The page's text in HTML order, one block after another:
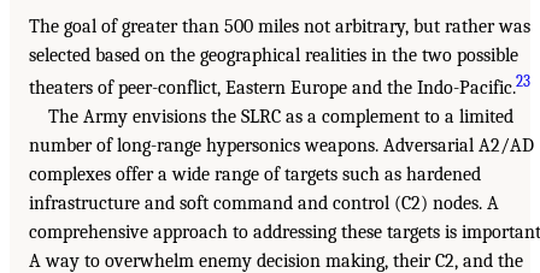
The goal of greater than 500 miles not arbitrary, but rather was
selected based on the geographical realities in the two possible
theaters of peer-conflict, Eastern Europe and the Indo-Pacific.23
The Army envisions the SLRC as a complement to a limited
number of long-range hypersonics weapons. Adversarial A2/AD
complexes offer a wide range of targets such as hardened
infrastructure and soft command and control (C2) nodes. A
comprehensive approach to addressing these targets is
A way to overwhelm enemy decision making, their C2, and the